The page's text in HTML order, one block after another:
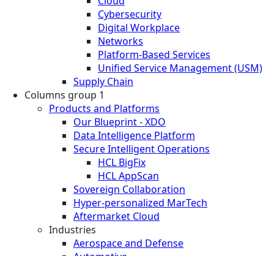
Cybersecurity
Digital Workplace
Networks
Platform-Based Services
Unified Service Management (USM)
Supply Chain
Columns group 1
Products and Platforms
Our Blueprint - XDO
Data Intelligence Platform
Secure Intelligent Operations
HCL BigFix
HCL AppScan
Sovereign Collaboration
Hyper-personalized MarTech
Aftermarket Cloud
Industries
Aerospace and Defense